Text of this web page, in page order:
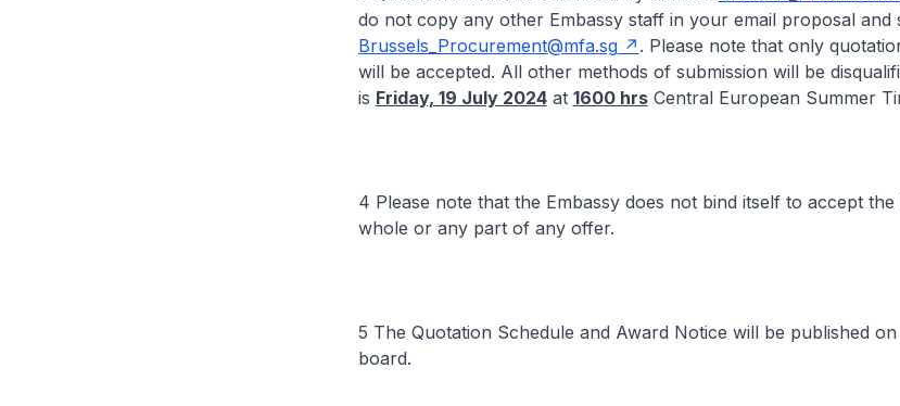
do not copy any other Embassy staff in your email proposal and
Brussels_Procurement@mfa.sg
. Please note that only
will be accepted. All other methods of submission will be
is Friday, 19 July 2024at 1600 hrsCentral European Summer
4 Please note that the Embassy does not bind itself to accept
whole or any part of any offer.
5 The Quotation Schedule and Award Notice will be published on
board.